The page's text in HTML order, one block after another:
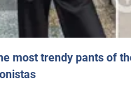
most trendy pants of